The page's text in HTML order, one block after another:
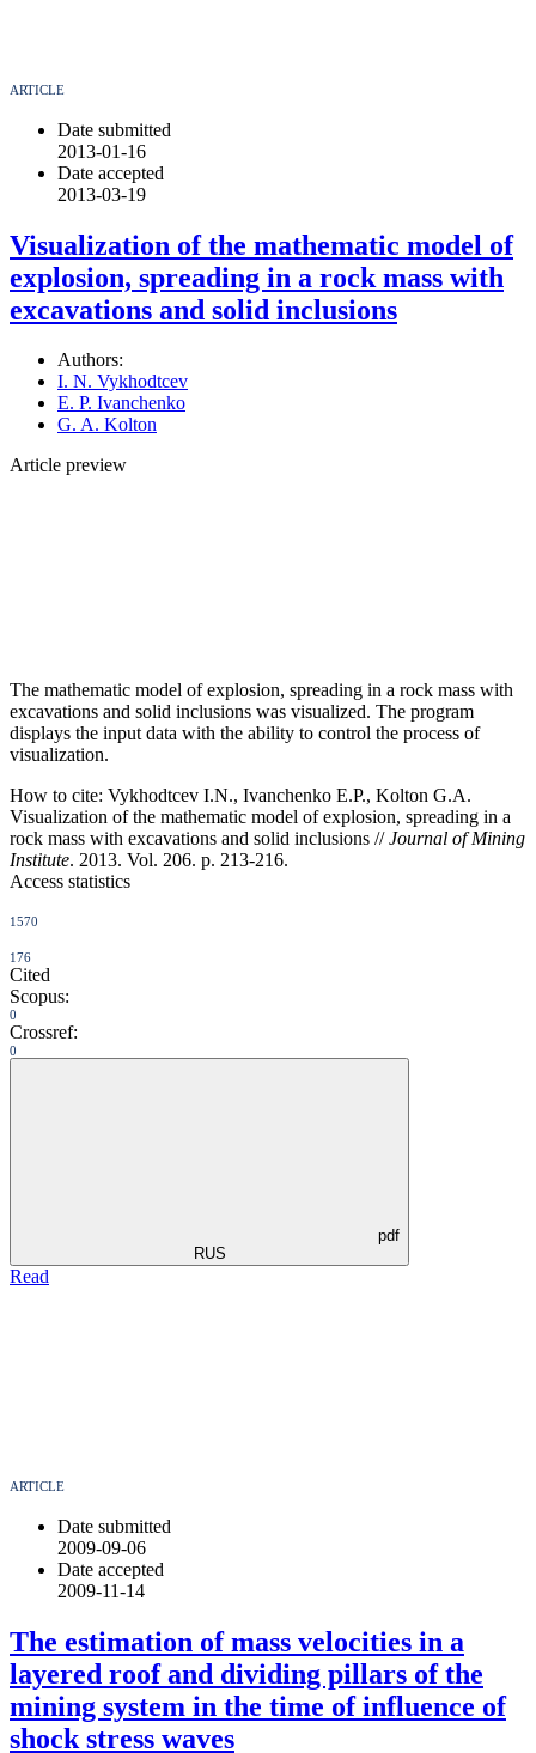
ARTICLE
Date submitted
2013-01-16
Date accepted
2013-03-19
Visualization of the mathematic model of
explosion, spreading in a rock mass with
excavations and solid inclusions
Authors:
I. N. Vykhodtcev
E. P. Ivanchenko
G. A. Kolton
Article preview
The mathematic model of explosion, spreading in a rock mass with
excavations and solid inclusions was visualized. The program
displays the input data with the ability to control the process of
visualization.
How to cite: Vykhodtcev I.N., Ivanchenko E.P., Kolton G.A.
Visualization of the mathematic model of explosion, spreading in a
rock mass with excavations and solid inclusions //Journal of Mining
Institute. 2013. Vol. 206. p. 213-216.
Access statistics
1570
176
Cited
Scopus:
0
Crossref:
0
pdf
RUS
Read
ARTICLE
Date submitted
2009-09-06
Date accepted
2009-11-14
The estimation of mass velocities in a
layered roof and dividing pillars of the
mining system in the time of influence of
shock stress waves